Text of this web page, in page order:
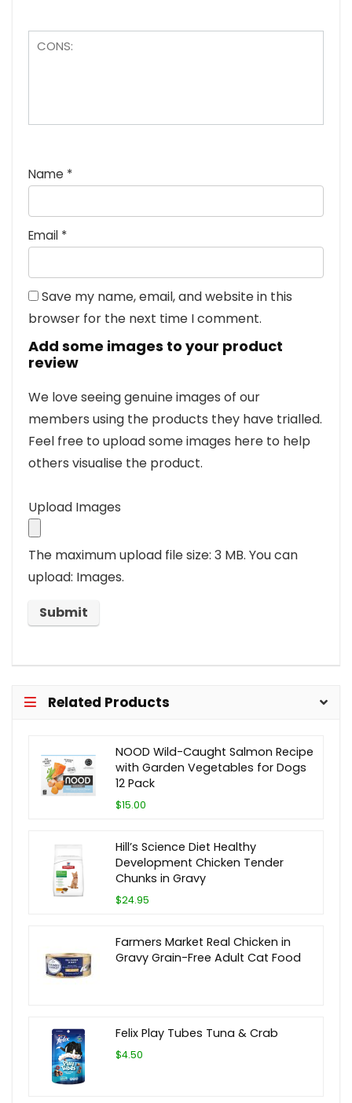
Name *
Email *
Save my name, email, and website in this
browser for the next time I comment.
Add some images to your product
review
We love seeing genuine images of our
members using the products they have trialled.
Feel free to upload some images here to help
others visualise the product.
Upload Images
The maximum upload file size: 3 MB. You can
upload: Images.
Related Products
NOOD Wild-Caught Salmon Recipe
with Garden Vegetables for Dogs
12 Pack
$15.00
Hill’s Science Diet Healthy
Development Chicken Tender
Chunks in Gravy
$24.95
Farmers Market Real Chicken in
Gravy Grain-Free Adult Cat Food
Felix Play Tubes Tuna & Crab
$4.50